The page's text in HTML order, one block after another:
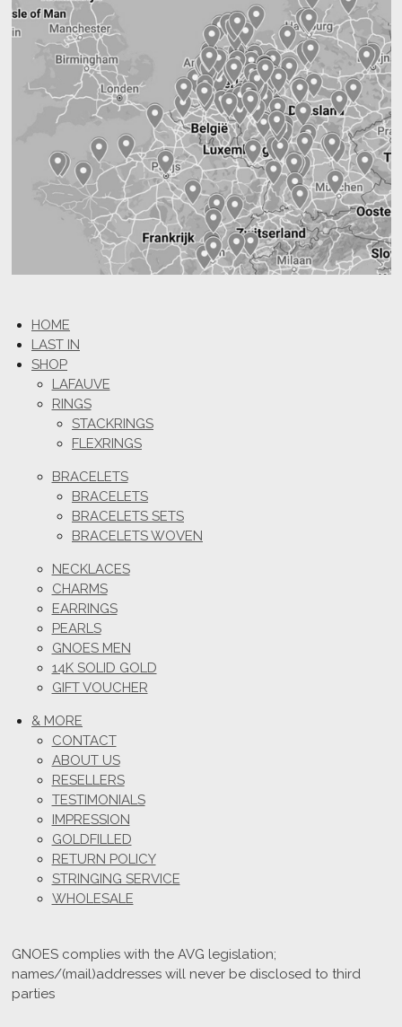
HOME
LAST IN
SHOP
LAFAUVE
RINGS
STACKRINGS
FLEXRINGS
BRACELETS
BRACELETS
BRACELETS SETS
BRACELETS WOVEN
NECKLACES
CHARMS
EARRINGS
PEARLS
GNOES MEN
14K SOLID GOLD
GIFT VOUCHER
& MORE
CONTACT
ABOUT US
RESELLERS
TESTIMONIALS
IMPRESSION
GOLDFILLED
RETURN POLICY
STRINGING SERVICE
WHOLESALE
GNOES complies with the AVG legislation;
names/(mail)addresses will never be disclosed to third
parties